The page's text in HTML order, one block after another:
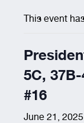
Community
Financial
Refer A Friend
This event
5C,
#16
June 21,